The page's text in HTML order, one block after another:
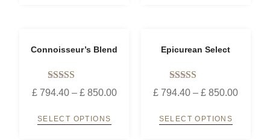
Connoisseur’s Blend
Rated
5.00
£794.40 – £850.00
SELECT OPTIONS
Epicurean Select
Rated
5.00
£ 794.40 – £ 850.00
SELECT OPTIONS